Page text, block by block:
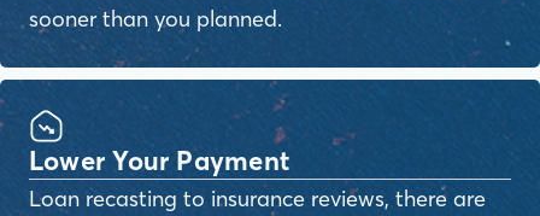
sooner than you planned.
Lower Your Payment
Loan recasting to insurance reviews, there are